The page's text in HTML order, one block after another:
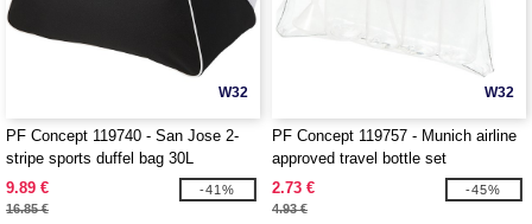
W32
PF Concept 119740 - San Jose 2-
stripe sports duffel bag 30L
9.89 €
16.85 €
-41%
W32
PF Concept 119757 - Munich airline
approved travel bottle set
2.73 €
4.93 €
-45%